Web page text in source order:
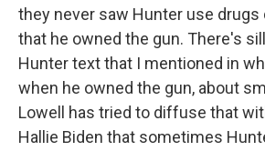
they never saw Hunter use drugs
that he owned the gun. There's
Hunter text that I mentioned in
when he owned the gun, about
Lowell has tried to diffuse that
Hallie Biden that sometimes